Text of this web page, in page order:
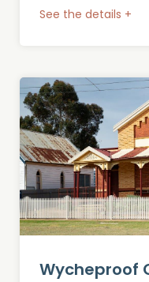
See the details +
Wycheproof